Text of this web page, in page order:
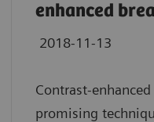
enhanced
2018-11-13
Contrast-
promising